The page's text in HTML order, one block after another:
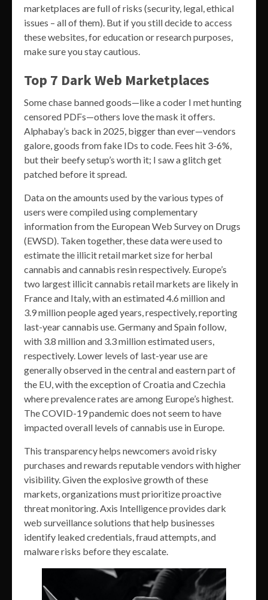
marketplaces are full of risks (security, legal, ethical
issues – all of them). But if you still decide to access
these websites, for education or research purposes,
make sure you stay cautious.
Top 7 Dark Web Marketplaces
Some chase banned goods—like a coder I met hunting
censored PDFs—others love the mask it offers.
Alphabay’s back in 2025, bigger than ever—vendors
galore, goods from fake IDs to code. Fees hit 3-6%,
but their beefy setup’s worth it; I saw a glitch get
patched before it spread.
Data on the amounts used by the various types of
users were compiled using complementary
information from the European Web Survey on Drugs
(EWSD). Taken together, these data were used to
estimate the illicit retail market size for herbal
cannabis and cannabis resin respectively. Europe’s
two largest illicit cannabis retail markets are likely in
France and Italy, with an estimated 4.6 million and
3.9 million people aged years, respectively, reporting
last-year cannabis use. Germany and Spain follow,
with 3.8 million and 3.3 million estimated users,
respectively. Lower levels of last-year use are
generally observed in the central and eastern part of
the EU, with the exception of Croatia and Czechia
where prevalence rates are among Europe’s highest.
The COVID-19 pandemic does not seem to have
impacted overall levels of cannabis use in Europe.
This transparency helps newcomers avoid risky
purchases and rewards reputable vendors with higher
visibility. Given the explosive growth of these
markets, organizations must prioritize proactive
threat monitoring. Axis Intelligence provides dark
web surveillance solutions that help businesses
identify leaked credentials, fraud attempts, and
malware risks before they escalate.